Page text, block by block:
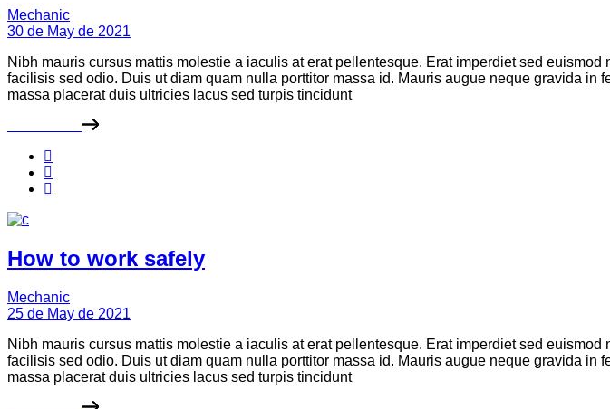
Mechanic
30 de May de 2021
Nibh mauris cursus mattis molestie a iaculis at erat pellentesque. Erat imperdiet sed
facilisis sed odio. Duis ut diam quam nulla porttitor massa id. Mauris augue neque gravida
massa placerat duis ultricies lacus sed turpis tincidunt
How to work safely
Mechanic
25 de May de 2021
Nibh mauris cursus mattis molestie a iaculis at erat pellentesque. Erat imperdiet sed
facilisis sed odio. Duis ut diam quam nulla porttitor massa id. Mauris augue neque gravida
massa placerat duis ultricies lacus sed turpis tincidunt